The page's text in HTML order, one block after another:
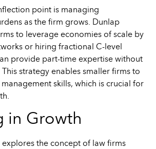
point is managing
as the firm grows. Dunlap
to leverage economies of scale by
or hiring fractional C-level
provide part-time expertise without
strategy enables smaller firms to
skills, which is crucial for
in Growth
explores the concept of law firms